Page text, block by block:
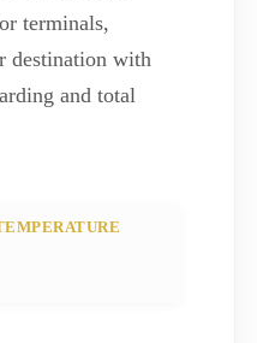
terminals,
destination with
and total